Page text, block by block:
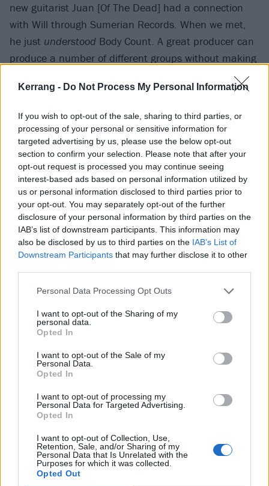
Kerrang - Do Not Process My Personal Information
If you wish to opt-out of the sale, sharing to third parties, or
processing of your personal or sensitive information for
targeted advertising by us, please use the below opt-out
section to confirm your selection. Please note that after your
opt-out request is processed you may continue seeing
interest-based ads based on personal information utilized by
us or personal information disclosed to third parties prior to
your opt-out. You may separately opt-out of the further
disclosure of your personal information by third parties on the
IAB’s list of downstream participants. This information may
also be disclosed by us to third parties on the IAB’s List of
Downstream Participants that may further disclose it to other
Personal Data Processing Opt Outs
I want to opt-out of the Sharing of my
personal data.
Opted In
I want to opt-out of the Sale of my
Personal Data.
Opted In
I want to opt-out of processing my
Personal Data for Targeted Advertising.
Opted In
I want to opt-out of Collection, Use,
Retention, Sale, and/or Sharing of my
Personal Data that Is Unrelated with the
Purposes for which it was collected.
Opted Out
new guitarist Juan [Of The Dead] had a connection
with Will through Sumerian Records. When we met,
he just understood Body Count. A great producer can
produce a number of different groups without making
any of them sound the same. Dr. Dre made Eminem
sound like Eminem – he didn’t make him sound like
‘grindhouse’. It’s the musical version of a Tarantino
movie. It’s so outrageous that, at points, it’s funny,
and if you’re not laughing at a song like KKK Bitch,
you’re missing the point. Will understands that. And
we shift between thrash, more classic rock sounds,
[and the more extreme]. Will’s with it. He’s made us
sound better than we ever did. As metal producers
go, he’s the best!”
You’ve not really made any solo hip-hop material
since 2006’s Gangsta Rap. What is it that keeps you
coming back to Body Count?
“Body Count is fun! It’s a family band. And hip-hop
hardcore, I’m always going to push the line. That’s
just what I enjoy doing. I find there’s more freedom in
metal – I can go lyrically harder. And my metal
fanbase is strong. When we got that GRAMMY –
like, ‘Yo, this band is alive over 30 years in! Now it’s
time to turn it up!’ I still do hip-hop, I still enjoy it, but
when you perform rap, you’re onstage by yourself: just